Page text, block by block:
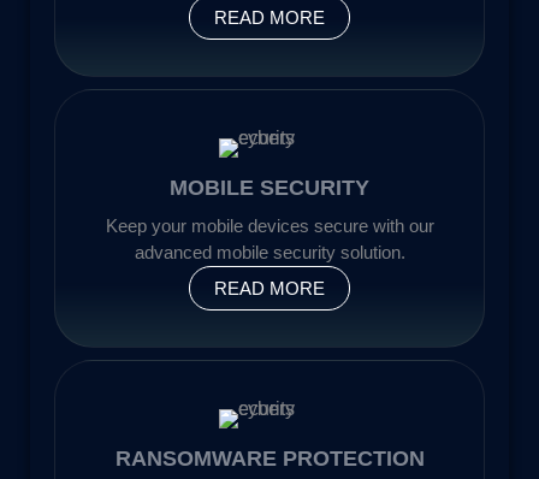
READ MORE
MOBILE SECURITY
Keep your mobile devices secure with our
advanced mobile security solution.
READ MORE
RANSOMWARE PROTECTION